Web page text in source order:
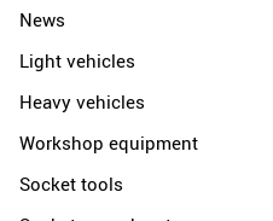
News
Light vehicles
Heavy vehicles
Workshop equipment
Socket tools